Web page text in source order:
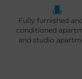
Fully furnished
conditioned
and studio